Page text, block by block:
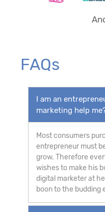
FAQs
I am an
marketing help
Most consumers
entrepreneur must
grow. Therefore
wishes to make his
digital marketer at
boon to the budding